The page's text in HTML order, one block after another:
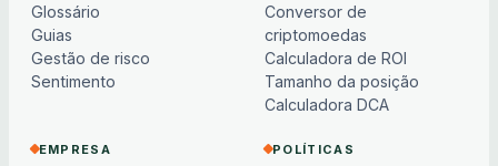
Glossário
Guias
Gestão de risco
Sentimento
Conversor de
criptomoedas
Calculadora de ROI
Tamanho da posição
Calculadora DCA
EMPRESA POLÍTICAS